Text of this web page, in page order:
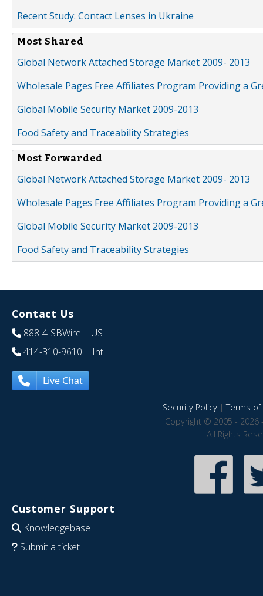
Recent Study: Contact Lenses in Ukraine
Most Shared
Global Network Attached Storage Market 2009- 2013
Wholesale Pages Free Affiliates Program Providing a
Global Mobile Security Market 2009-2013
Food Safety and Traceability Strategies
Most Forwarded
Global Network Attached Storage Market 2009- 2013
Wholesale Pages Free Affiliates Program Providing a
Global Mobile Security Market 2009-2013
Food Safety and Traceability Strategies
Contact Us
888-4-SBWire | US
414-310-9610 | Int
Live Chat
Security Policy|Terms of
Copyright © 2005 - 2026
All Rights
Customer Support
Knowledgebase
Submit a ticket